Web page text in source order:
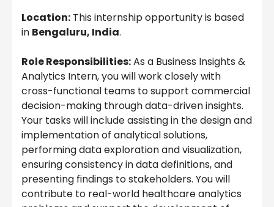
Location: This internship opportunity is based
in Bengaluru, India.
Role Responsibilities:As a Business Insights &
Analytics Intern, you will work closely with
cross-functional teams to support commercial
decision-making through data-driven insights.
Your tasks will include assisting in the design and
implementation of analytical solutions,
performing data exploration and visualization,
ensuring consistency in data definitions, and
presenting findings to stakeholders. You will
contribute to real-world healthcare analytics